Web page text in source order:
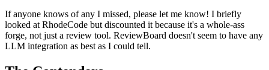
If anyone knows of any I missed, please let me know! I briefly
looked at RhodeCode but discounted it because it's a whole-ass
forge, not just a review tool. ReviewBoard doesn't seem to have any
LLM integration as best as I could tell.